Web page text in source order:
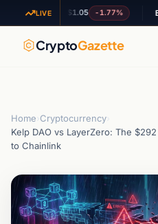
LIVE
XRP$1.05 -1.77% BNB
CryptoGazette
Home Cryptocurrency
Kelp DAO vs LayerZero: The
to Chainlink